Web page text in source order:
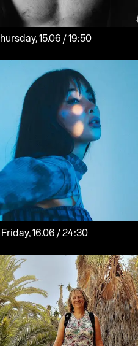
Thursday, 15.06 / 19:50
Friday, 16.06 / 24:30